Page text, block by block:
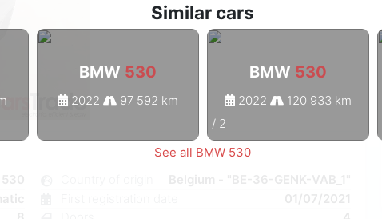
Similar cars
BMW 530
2022 97 592 km
BMW 530
2022 120 933 km
/ 2
See all BMW 530